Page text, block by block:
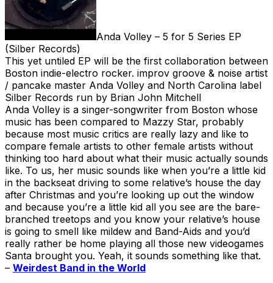
Anda Volley – 5 for 5 Series EP
(Silber Records)
This yet untiled EP will be the first collaboration between
Boston indie-electro rocker. improv groove & noise artist
/ pancake master Anda Volley and North Carolina label
Silber Records run by Brian John Mitchell
Anda Volley is a singer-songwriter from Boston whose
music has been compared to Mazzy Star, probably
because most music critics are really lazy and like to
compare female artists to other female artists without
thinking too hard about what their music actually sounds
like. To us, her music sounds like when you’re a little kid
in the backseat driving to some relative’s house the day
after Christmas and you’re looking up out the window
and because you’re a little kid all you see are the bare-
branched treetops and you know your relative’s house
is going to smell like mildew and Band-Aids and you’d
really rather be home playing all those new videogames
Santa brought you. Yeah, it sounds something like that.
– Weirdest Band in the World